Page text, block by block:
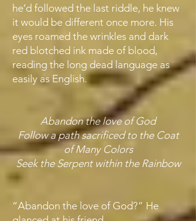
he’d followed the last riddle, he knew
it would be different once more. His
eyes roamed the wrinkles and dark
red blotched ink made of blood,
reading the long dead language as
easily as English.
Abandon the love of God
Follow a path sacrificed to the Coat
of Many Colors
Seek the Serpent within the Rainbow
“Abandon the love of God?” He